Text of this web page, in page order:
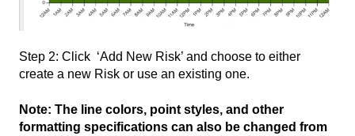
Step 2: Click ‘Add New Risk’ and choose to either
create a new Risk or use an existing one.
Note: The line colors, point styles, and other
formatting specifications can also be changed from